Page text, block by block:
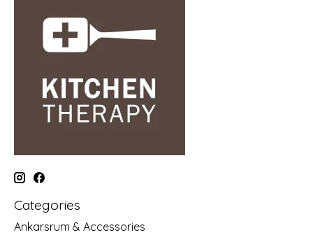
Categories
Ankarsrum & Accessories